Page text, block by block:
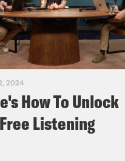
2024
How To Unlock
Listening